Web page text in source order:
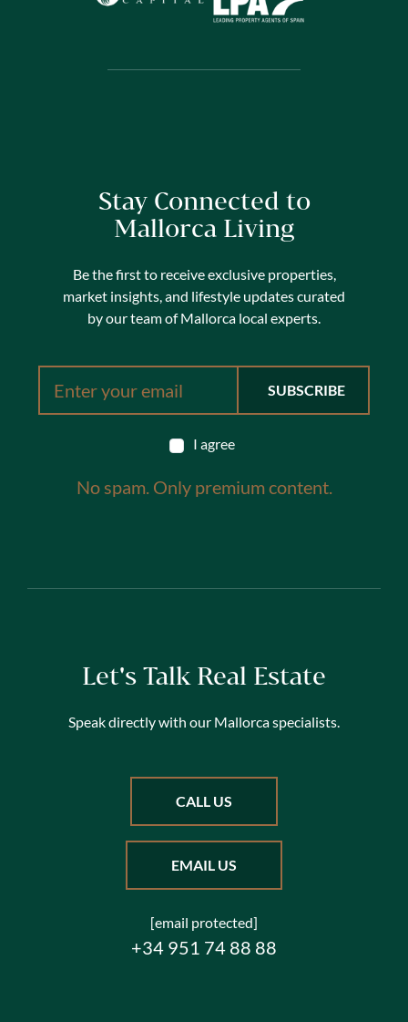
Stay Connected to
Mallorca Living
Be the first to receive exclusive properties,
market insights, and lifestyle updates curated
by our team of Mallorca local experts.
I agree
No spam. Only premium content.
Let's Talk Real Estate
Speak directly with our Mallorca specialists.
CALL US
EMAIL US
[email protected]
+34 951 74 88 88